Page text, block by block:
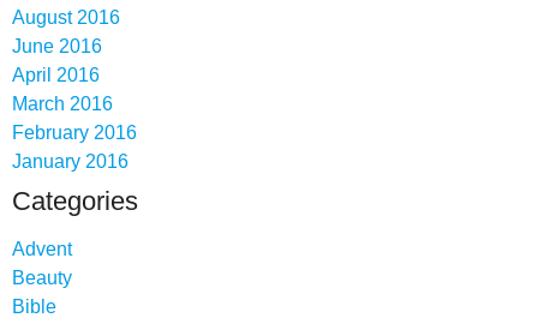
August 2016
June 2016
April 2016
March 2016
February 2016
January 2016
Categories
Advent
Beauty
Bible